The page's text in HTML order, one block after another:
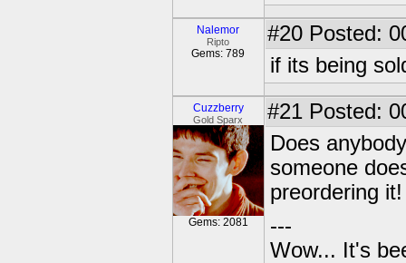
Nalemor
Ripto
Gems: 789
#20 Posted:
if its being
Cuzzberry
Gold Sparx
Gems: 2081
#21 Posted:
Does
someone
preordering it!
---
Wow... It's